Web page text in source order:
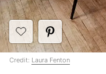
Credit: Laura Fenton